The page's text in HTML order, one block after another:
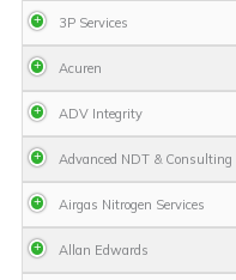
3P Services
Acuren
ADV Integrity
Advanced NDT & Consulting
Airgas Nitrogen Services
Allan Edwards